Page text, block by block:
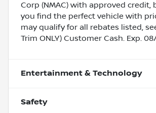
Corp (NMAC) with approved
you find the perfect vehicle with
may qualify for all rebates listed,
Trim ONLY) Customer Cash. Exp.
Entertainment & Technology
Safety